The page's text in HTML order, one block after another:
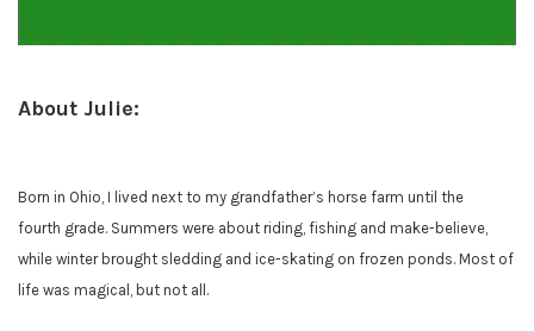
About Julie:
Born in Ohio, I lived next to my grandfather’s horse farm until the
fourth grade. Summers were about riding, fishing and make-believe,
while winter brought sledding and ice-skating on frozen ponds. Most of
life was magical, but not all.